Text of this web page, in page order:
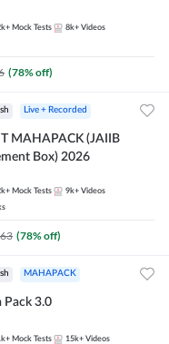
Mock Tests 8k+ Videos
(78% off)
Live + Recorded
MAHAPACK (JAIIB
Box) 2026
Mock Tests 9k+ Videos
(78% off)
MAHAPACK
Pack 3.0
Mock Tests 15k+ Videos